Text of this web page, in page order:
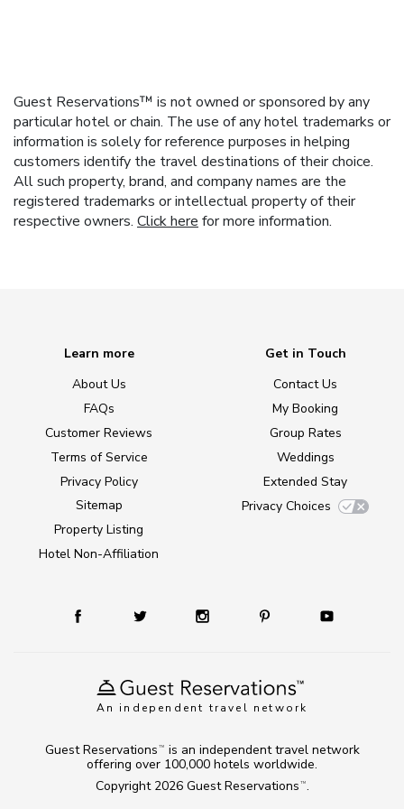
Guest Reservations™ is not owned or sponsored by any
particular hotel or chain. The use of any hotel trademarks or
information is solely for reference purposes in helping
customers identify the travel destinations of their choice.
All such property, brand, and company names are the
registered trademarks or intellectual property of their
respective owners. Click here for more information.
An independent travel network
Learn more
About Us
FAQs
Customer Reviews
Terms of Service
Privacy Policy
Sitemap
Property Listing
Hotel Non-Affiliation
Get in Touch
Contact Us
My Booking
Group Rates
Weddings
Extended Stay
Privacy Choices
Copyright 2026 Guest Reservations TM .
Guest Reservations TM
is an independent travel network
offering over 100,000 hotels worldwide.